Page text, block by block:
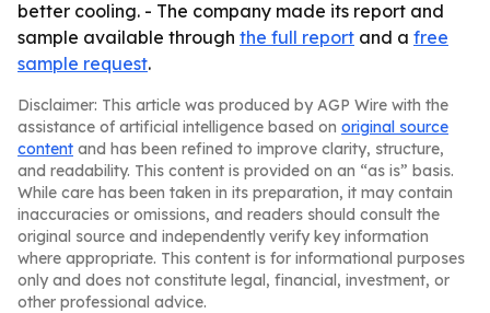
better cooling. - The company made its report and
sample available through the full report and a free
sample request.
Disclaimer: This article was produced by AGP Wire with the
assistance of artificial intelligence based on original source
content and has been refined to improve clarity, structure,
and readability. This content is provided on an “as is” basis.
While care has been taken in its preparation, it may contain
inaccuracies or omissions, and readers should consult the
original source and independently verify key information
where appropriate. This content is for informational purposes
only and does not constitute legal, financial, investment, or
other professional advice.